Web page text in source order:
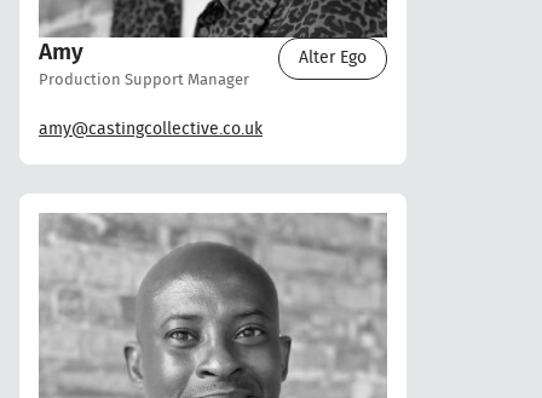
Amy
Production Support Manager
Alter Ego
amy@castingcollective.co.uk